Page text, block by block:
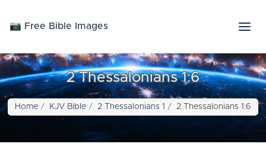
📷 Free Bible Images
2 Thessalonians 1:6
Home KJV Bible 2 Thessalonians 1 2 Thessalonians 1:6